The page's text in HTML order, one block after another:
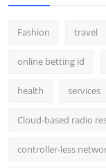
Fashion travel
online betting id
health services
Cloud-based radio
controller-less